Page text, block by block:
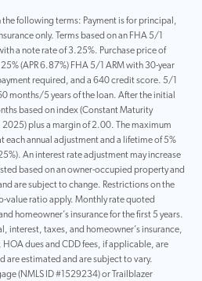
the following terms: Payment is for principal,
only. Terms based on an FHA 5/1
a note rate of 3.25%. Purchase price of
(APR 6.87%) FHA 5/1 ARM with 30-year
required, and a 640 credit score. 5/1
months/5 years of the loan. After the initial
based on index (Constant Maturity
2025) plus a margin of 2.00. The maximum
each annual adjustment and a lifetime of 5%
An interest rate adjustment may increase
based on an owner-occupied property and
are subject to change. Restrictions on the
value ratio apply. Monthly rate quoted
homeowner’s insurance for the first 5 years.
interest, taxes, and homeowner’s insurance,
dues and CDD fees, if applicable, are
are estimated and are subject to vary.
(NMLS ID #1529234) or Trailblazer